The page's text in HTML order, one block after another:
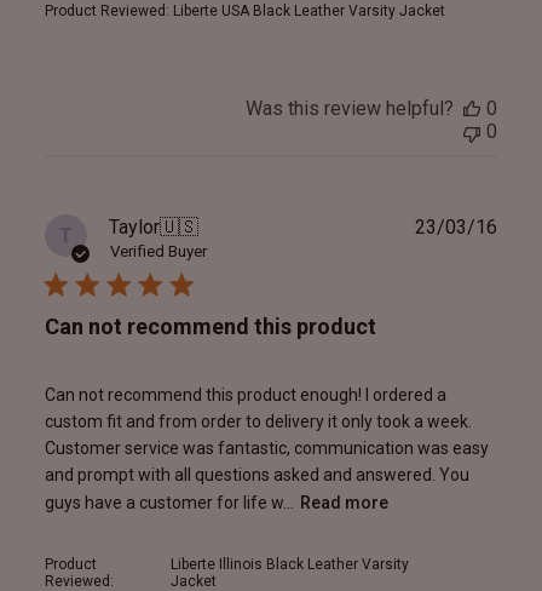
Product Reviewed: Liberte USA Black Leather Varsity Jacket
Was this review helpful?
0
0
T Taylor🇺🇸
Verified Buyer
Can not recommend this product
Can not recommend this product enough! I ordered a
custom fit and from order to delivery it only took a week.
Customer service was fantastic, communication was easy
and prompt with all questions asked and answered. You
guys have a customer for life w...
Read more
Product
Reviewed:
Liberte Illinois Black Leather Varsity
Jacket
23/03/16